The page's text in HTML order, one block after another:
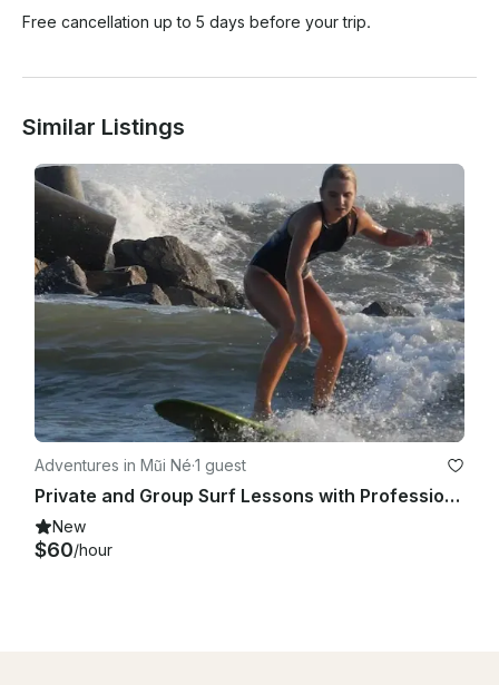
Free cancellation up to 5 days before your trip.
Similar Listings
Adventures in Mũi Né·1 guest
Private and Group Surf Lessons with Professional Instructor in Phan Thiết, Vietnam
New
$60/hour